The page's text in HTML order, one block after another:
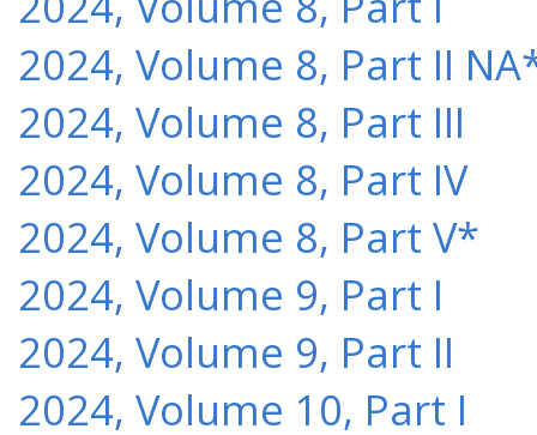
2024, Volume 8, Part II
2024, Volume 8, Part III
2024, Volume 8, Part IV
2024, Volume 8, Part V*
2024, Volume 9, Part I
2024, Volume 9, Part II
2024, Volume 10, Part I